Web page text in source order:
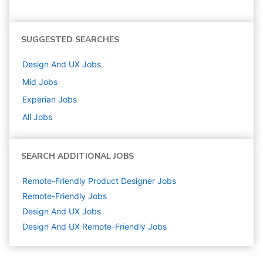
SUGGESTED SEARCHES
Design And UX Jobs
Mid Jobs
Experian Jobs
All Jobs
SEARCH ADDITIONAL JOBS
Remote-Friendly Product Designer Jobs
Remote-Friendly Jobs
Design And UX Jobs
Design And UX Remote-Friendly Jobs